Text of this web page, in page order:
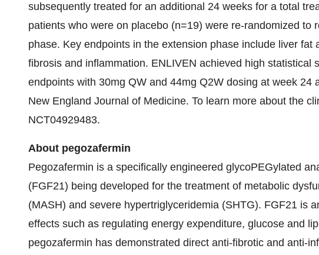
subsequently treated for an additional 24 weeks for a total
patients who were on placebo (n=19) were re-randomized to
phase. Key endpoints in the extension phase include liver fat
fibrosis and inflammation. ENLIVEN achieved high statistical
endpoints with 30mg QW and 44mg Q2W dosing at week 24
New England Journal of Medicine. To learn more about the
NCT04929483.
About pegozafermin
Pegozafermin is a specifically engineered glycoPEGylated
(FGF21) being developed for the treatment of metabolic
(MASH) and severe hypertriglyceridemia (SHTG). FGF21 is
effects such as regulating energy expenditure, glucose and
pegozafermin has demonstrated direct anti-fibrotic and anti-